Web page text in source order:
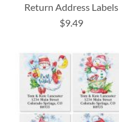
Return Address Labels
$9.49